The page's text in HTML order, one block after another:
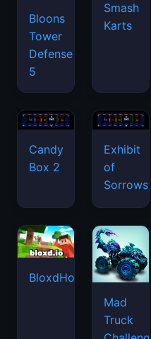
Bloons
Tower
Defense
5
Smash
Karts
Candy
Box 2
Exhibit
of
Sorrows
BloxdHop.io
Mad
Truck